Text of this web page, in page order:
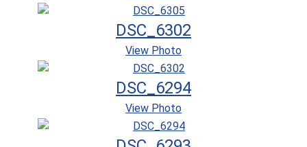
DSC_6302
View Photo
DSC_6294
View Photo